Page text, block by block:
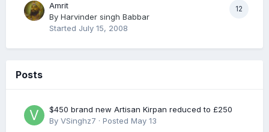
12
Amrit
By Harvinder singh Babbar
Started July 15, 2008
Posts
$450 brand new Artisan Kirpan reduced to £250
By VSinghz7 · Posted May 13